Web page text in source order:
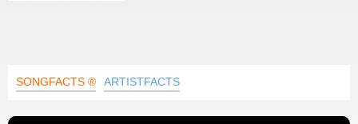
SONGFACTS ® ARTISTFACTS